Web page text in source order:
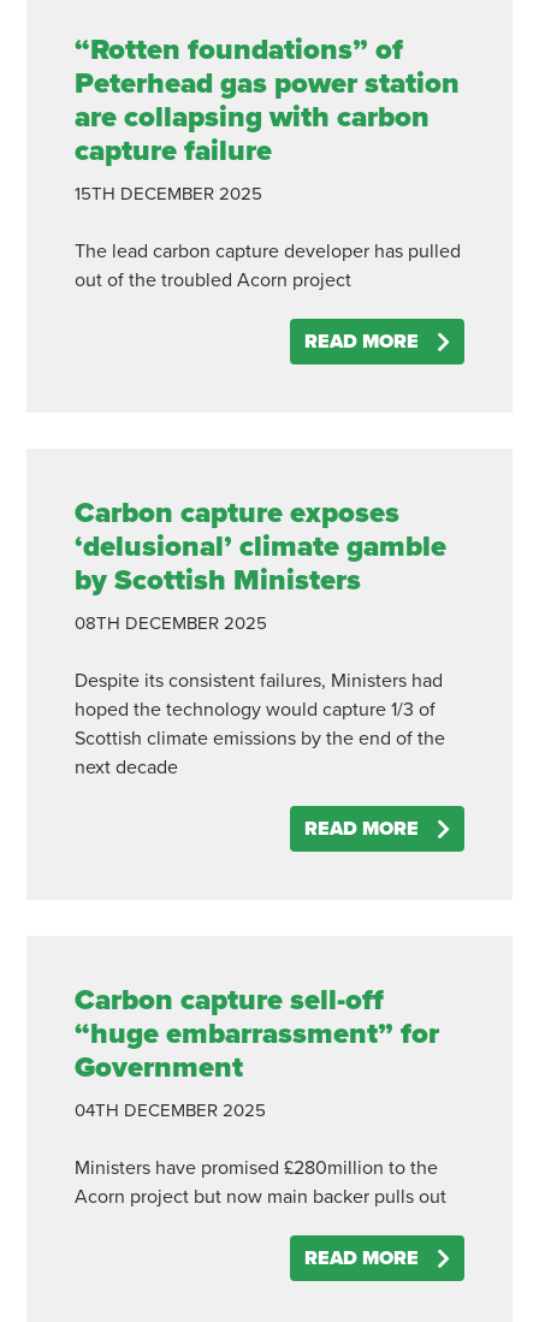
“Rotten foundations” of
Peterhead gas power station
are collapsing with carbon
capture failure
15TH DECEMBER 2025
The lead carbon capture developer has pulled
out of the troubled Acorn project
READ MORE
Carbon capture exposes
‘delusional’ climate gamble
by Scottish Ministers
08TH DECEMBER 2025
Despite its consistent failures, Ministers had
hoped the technology would capture 1/3 of
Scottish climate emissions by the end of the
next decade
READ MORE
Carbon capture sell-off
“huge embarrassment” for
Government
04TH DECEMBER 2025
Ministers have promised £280million to the
Acorn project but now main backer pulls out
READ MORE